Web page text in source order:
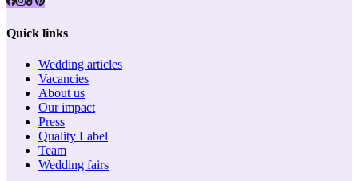
Quick links
Wedding articles
Vacancies
About us
Our impact
Press
Quality Label
Team
Wedding fairs